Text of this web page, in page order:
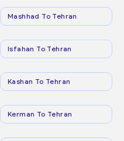
Mashhad To Tehran
Isfahan To Tehran
Kashan To Tehran
Kerman To Tehran